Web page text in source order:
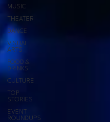
MUSIC
THEATER
DANCE
VISUAL
ARTS
FOOD &
DRINKS
CULTURE
TOP
STORIES
EVENT
ROUNDUPS